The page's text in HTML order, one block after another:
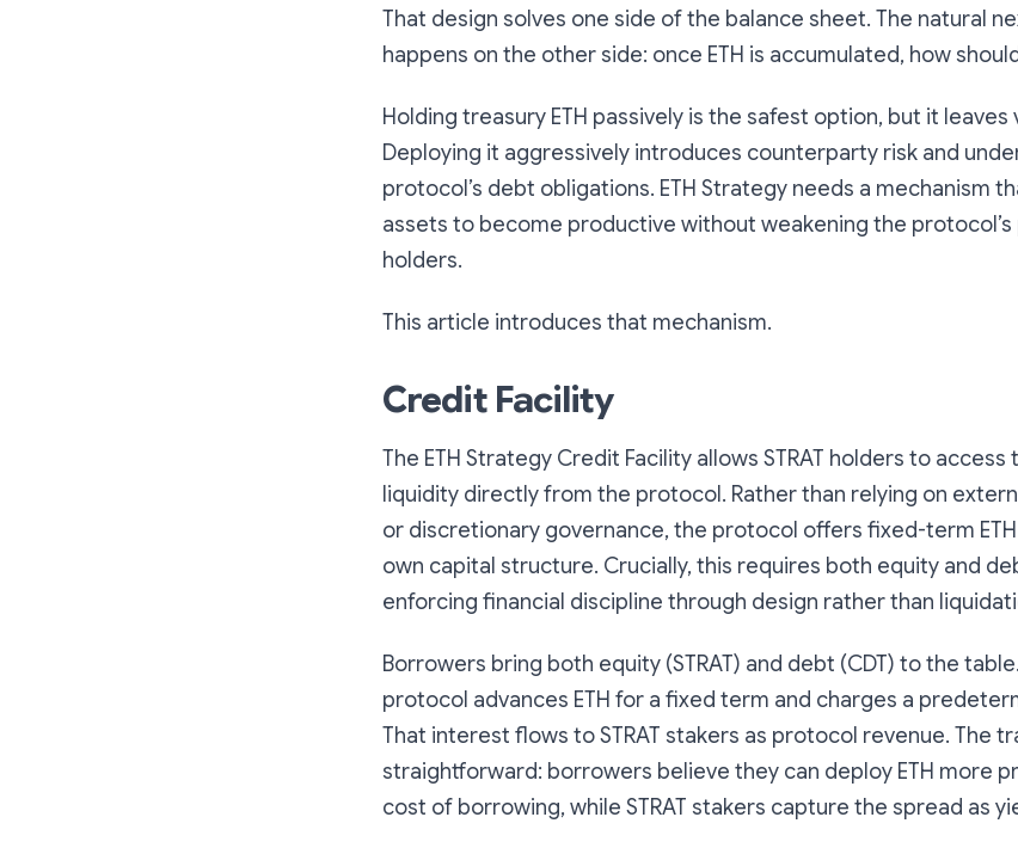
That design solves one side of the balance sheet. The natural
happens on the other side: once ETH is accumulated, how
Holding treasury ETH passively is the safest option, but it leaves
Deploying it aggressively introduces counterparty risk and
protocol’s debt obligations. ETH Strategy needs a mechanism
assets to become productive without weakening the protocol’s
holders.
This article introduces that mechanism.
Credit Facility
The ETH Strategy Credit Facility allows STRAT holders to access
liquidity directly from the protocol. Rather than relying on
or discretionary governance, the protocol offers fixed-term
own capital structure. Crucially, this requires both equity and
enforcing financial discipline through design rather than
Borrowers bring both equity (STRAT) and debt (CDT) to the
protocol advances ETH for a fixed term and charges a
That interest flows to STRAT stakers as protocol revenue. The
straightforward: borrowers believe they can deploy ETH more
cost of borrowing, while STRAT stakers capture the spread as